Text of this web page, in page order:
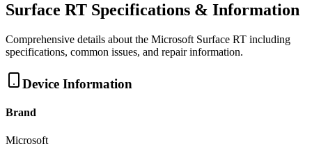
Surface RT Specifications & Information
Comprehensive details about the Microsoft Surface RT including
specifications, common issues, and repair information.
Device Information
Brand
Microsoft